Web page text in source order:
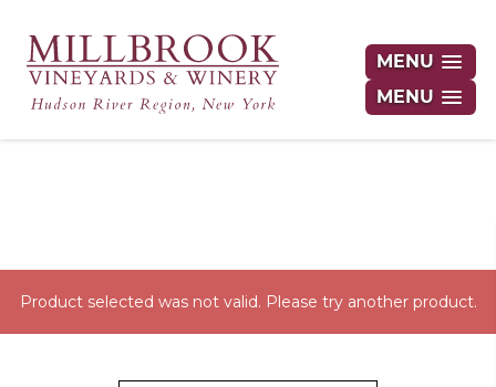
MENU
MENU
Product selected was not valid. Please try another product.